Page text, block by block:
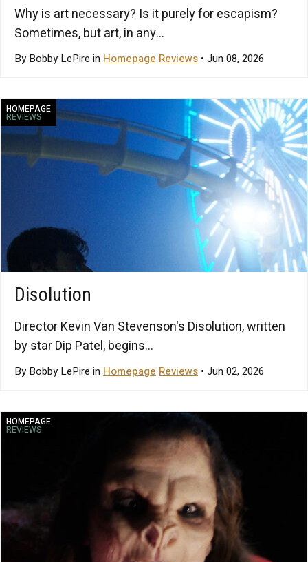
Why is art necessary? Is it purely for escapism?
Sometimes, but art, in any...
By Bobby LePire in Homepage Reviews • Jun 08, 2026
HOMEPAGE
REVIEWS
Disolution
Director Kevin Van Stevenson's Disolution, written
by star Dip Patel, begins...
By Bobby LePire in Homepage Reviews • Jun 02, 2026
HOMEPAGE
REVIEWS